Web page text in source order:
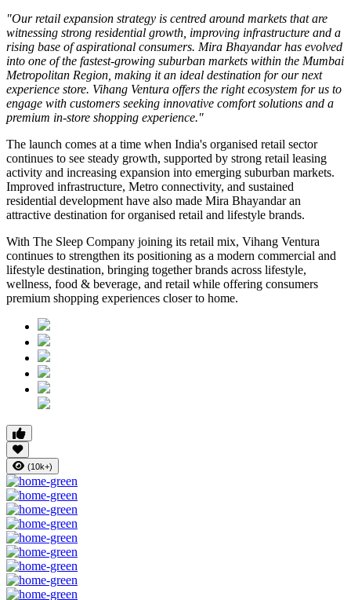
"Our retail expansion strategy is centred around markets that are
witnessing strong residential growth, improving infrastructure and a
rising base of aspirational consumers. Mira Bhayandar has evolved
into one of the fastest-growing suburban markets within the Mumbai
Metropolitan Region, making it an ideal destination for our next
experience store. Vihang Ventura offers the right ecosystem for us to
engage with customers seeking innovative comfort solutions and a
premium in-store shopping experience."
The launch comes at a time when India's organised retail sector
continues to see steady growth, supported by strong retail leasing
activity and increasing expansion into emerging suburban markets.
Improved infrastructure, Metro connectivity, and sustained
residential development have also made Mira Bhayandaran
attractive destination for organised retail and lifestyle brands.
With The Sleep Company joining its retail mix, Vihang Ventura
continues to strengthen its positioning as a modern commercial and
lifestyle destination, bringing together brands across lifestyle,
wellness, food & beverage, and retail while offering consumers
premium shopping experiences closer to home.
(10k+)